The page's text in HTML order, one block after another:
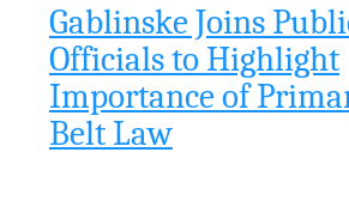
Gablinske Joins
Officials to Highlight
Importance of
Belt Law